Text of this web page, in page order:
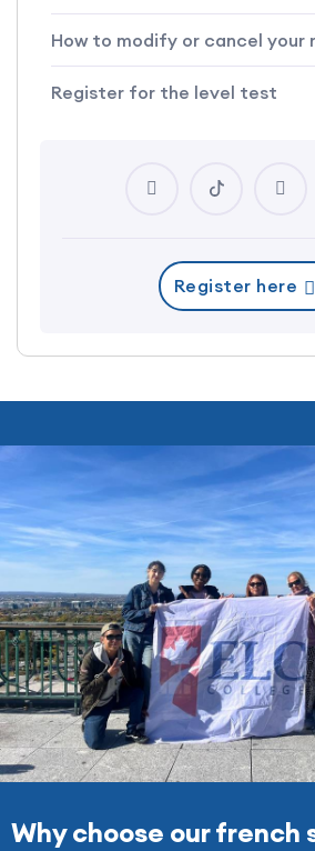
How to modify or cancel your
Register for the level test
Register here
Why choose our french